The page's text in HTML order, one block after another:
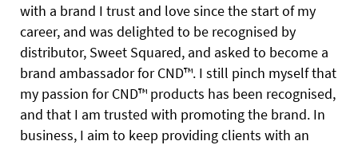
with a brand I trust and love since the start of my
career, and was delighted to be recognised by
distributor, Sweet Squared, and asked to become a
brand ambassador for CND™. I still pinch myself that
my passion for CND™ products has been recognised,
and that I am trusted with promoting the brand. In
business, I aim to keep providing clients with an